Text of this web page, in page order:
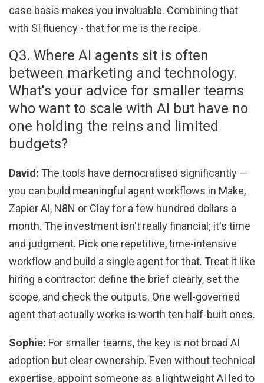
case basis makes you invaluable. Combining that
with SI fluency - that for me is the recipe.
Q3. Where AI agents sit is often
between marketing and technology.
What's your advice for smaller teams
who want to scale with AI but have no
one holding the reins and limited
budgets?
David: The tools have democratised significantly —
you can build meaningful agent workflows in Make,
Zapier AI, N8N or Clay for a few hundred dollars a
month. The investment isn't really financial; it's time
and judgment. Pick one repetitive, time-intensive
workflow and build a single agent for that. Treat it like
hiring a contractor: define the brief clearly, set the
scope, and check the outputs. One well-governed
agent that actually works is worth ten half-built ones.
Sophie: For smaller teams, the key is not broad AI
adoption but clear ownership. Even without technical
expertise, appoint someone as a lightweight AI led to